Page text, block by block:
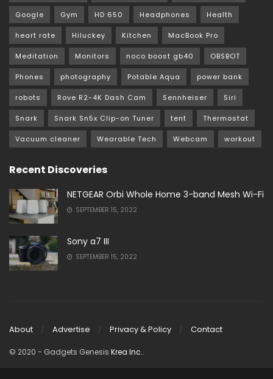
Google Gym HD 650 Headphones Health
heart rate Hiluckey Kitchen MacBook Pro
Meditation Monitors noco boost gb40 OBSBOT
Phones photography Potable Aqua power bank
robots Rove R2-4K Dash Cam Sennheiser Siri
Snark Snark Sn5x Clip-on Tuner tent Thermostat
Vacuum cleaner Wearable Tech Webcam workout
Recent Discoveries
NETGEAR Orbi Whole Home 3-band Mesh Wi-Fi
SEPTEMBER 15, 2022
Sony a7 III
SEPTEMBER 15, 2022
About Advertise Privacy & Policy Contact
© 2020 - Gadgets Genesis Krea Inc..